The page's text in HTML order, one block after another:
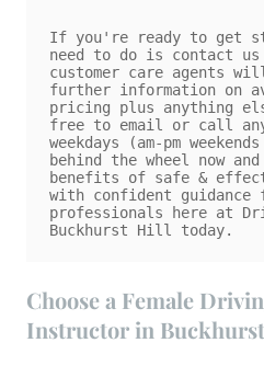
If you're ready to get
need to do is contact
customer care agents
further information on
pricing plus anything
free to email or call
weekdays (am-pm
behind the wheel now
benefits of safe &
with confident guidance
professionals here at
Choose a Female
Instructor in